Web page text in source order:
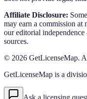
Affiliate Disclosure:
may earn a commission at
our editorial
sources.
© 2026 GetLicenseMap.
GetLicenseMap is a
Ask a licensing